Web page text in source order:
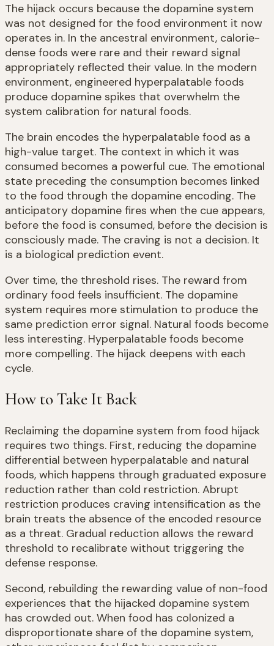
The hijack occurs because the dopamine system
was not designed for the food environment it now
operates in. In the ancestral environment, calorie-
dense foods were rare and their reward signal
appropriately reflected their value. In the modern
environment, engineered hyperpalatable foods
produce dopamine spikes that overwhelm the
system calibration for natural foods.
The brain encodes the hyperpalatable food as a
high-value target. The context in which it was
consumed becomes a powerful cue. The emotional
state preceding the consumption becomes linked
to the food through the dopamine encoding. The
anticipatory dopamine fires when the cue appears,
before the food is consumed, before the decision is
consciously made. The craving is not a decision. It
is a biological prediction event.
Over time, the threshold rises. The reward from
ordinary food feels insufficient. The dopamine
system requires more stimulation to produce the
same prediction error signal. Natural foods become
less interesting. Hyperpalatable foods become
more compelling. The hijack deepens with each
cycle.
How to Take It Back
Reclaiming the dopamine system from food hijack
requires two things. First, reducing the dopamine
differential between hyperpalatable and natural
foods, which happens through graduated exposure
reduction rather than cold restriction. Abrupt
restriction produces craving intensification as the
brain treats the absence of the encoded resource
as a threat. Gradual reduction allows the reward
threshold to recalibrate without triggering the
defense response.
Second, rebuilding the rewarding value of non-food
experiences that the hijacked dopamine system
has crowded out. When food has colonized a
disproportionate share of the dopamine system,